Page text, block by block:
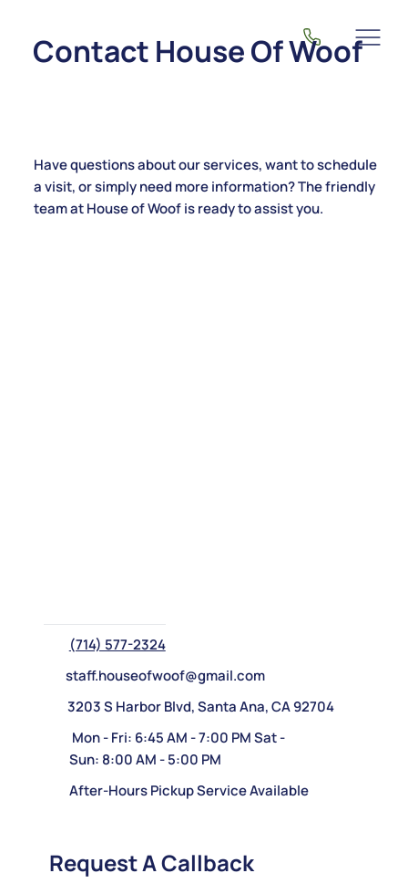
Contact House Of Woof
Have questions about our services, want to schedule
a visit, or simply need more information? The friendly
team at House of Woof is ready to assist you.
(714) 577-2324
staff.houseofwoof@gmail.com
3203 S Harbor Blvd, Santa Ana, CA 92704
Mon - Fri: 6:45 AM - 7:00 PM Sat -
Sun: 8:00 AM - 5:00 PM
After-Hours Pickup Service Available
Request A Callback